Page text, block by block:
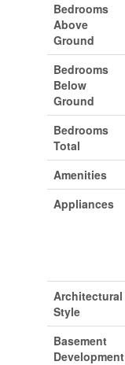
Bedrooms
Above
Ground
Bedrooms
Below
Ground
Bedrooms
Total
Amenities
Appliances
Architectural
Style
Basement
Development